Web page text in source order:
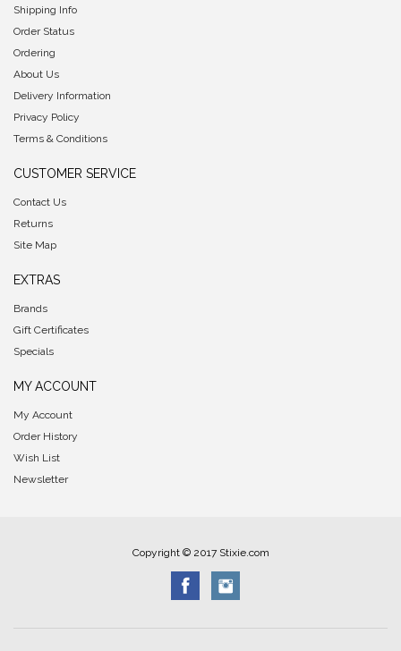
Shipping Info
Order Status
Ordering
About Us
Delivery Information
Privacy Policy
Terms & Conditions
CUSTOMER SERVICE
Contact Us
Returns
Site Map
EXTRAS
Brands
Gift Certificates
Specials
MY ACCOUNT
My Account
Order History
Wish List
Newsletter
Copyright © 2017 Stixie.com